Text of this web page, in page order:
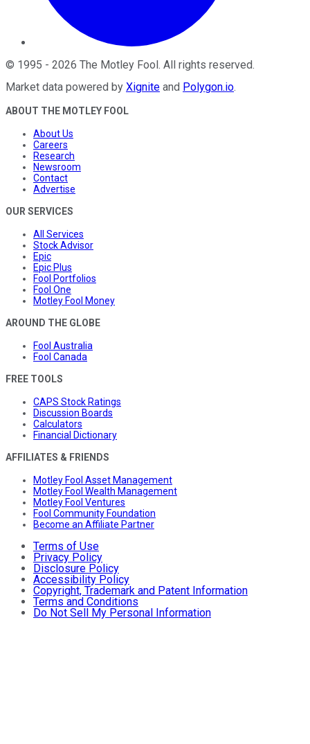
© 1995 - 2026 The Motley Fool . All rights reserved.
Market data powered by Xignite and Polygon.io.
ABOUT THE MOTLEY FOOL
About Us
Careers
Research
Newsroom
Contact
Advertise
OUR SERVICES
All Services
Stock Advisor
Epic
Epic Plus
Fool Portfolios
Fool One
Motley Fool Money
AROUND THE GLOBE
Fool Australia
Fool Canada
FREE TOOLS
CAPS Stock Ratings
Discussion Boards
Calculators
Financial Dictionary
AFFILIATES & FRIENDS
Motley Fool Asset Management
Motley Fool Wealth Management
Motley Fool Ventures
Fool Community Foundation
Become an Affiliate Partner
Terms of Use
Privacy Policy
Disclosure Policy
Accessibility Policy
Copyright, Trademark and Patent Information
Terms and Conditions
Do Not Sell My Personal Information